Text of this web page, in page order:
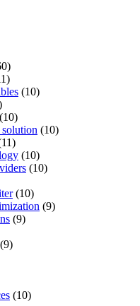
(10)
(10)
(10)
(10)
(10)
(10)
(9)
(9)
(9)
(10)